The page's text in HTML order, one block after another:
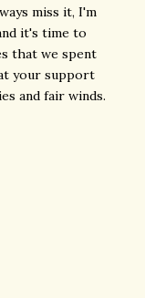
miss it, I'm
it's time to
that we spent
your support
and fair winds.